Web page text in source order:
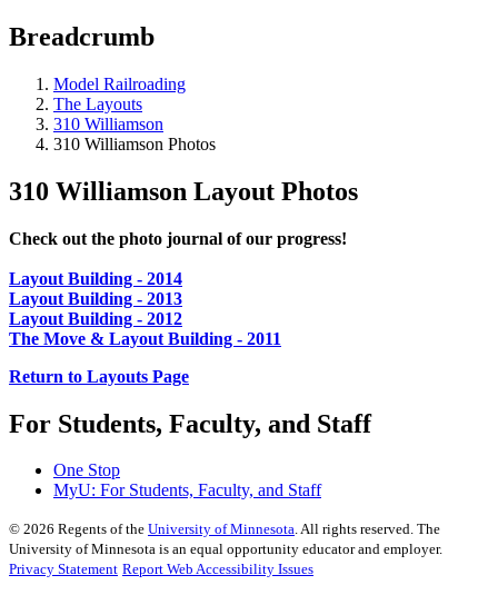
Breadcrumb
Model Railroading
The Layouts
310 Williamson
310 Williamson Photos
310 Williamson Layout Photos
Check out the photo journal of our progress!
Layout Building - 2014
Layout Building - 2013
Layout Building - 2012
The Move & Layout Building - 2011
Return to Layouts Page
For Students, Faculty, and Staff
One Stop
MyU: For Students, Faculty, and Staff
© 2026 Regents of the University of Minnesota. All rights reserved. The
University of Minnesota is an equal opportunity educator and employer.
Privacy Statement Report Web Accessibility Issues